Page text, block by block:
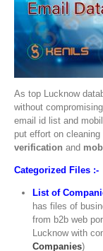
As top Lucknow
without
email id list and
put effort on
verification and
Categorized Files :-
List of
has files of
from b2b web
Lucknow with
Companies)